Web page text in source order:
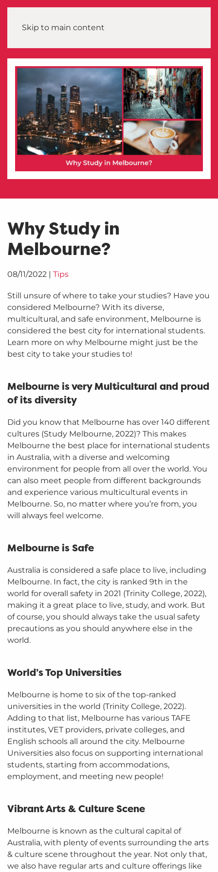
Skip to main content
Why Study in
Melbourne?
08/11/2022 | Tips
Still unsure of where to take your studies? Have you
considered Melbourne? With its diverse,
multicultural, and safe environment, Melbourne is
considered the best city for international students.
Learn more on why Melbourne might just be the
best city to take your studies to!
Melbourne is very Multicultural and proud
of its diversity
Did you know that Melbourne has over 140 different
cultures (Study Melbourne, 2022)? This makes
Melbourne the best place for international students
in Australia, with a diverse and welcoming
environment for people from all over the world. You
can also meet people from different backgrounds
and experience various multicultural events in
Melbourne. So, no matter where you’re from, you
will always feel welcome.
Melbourne is Safe
Australia is considered a safe place to live, including
Melbourne. In fact, the city is ranked 9th in the
world for overall safety in 2021 (Trinity College, 2022),
making it a great place to live, study, and work. But
of course, you should always take the usual safety
precautions as you should anywhere else in the
world.
World’s Top Universities
Melbourne is home to six of the top-ranked
universities in the world (Trinity College, 2022).
Adding to that list, Melbourne has various TAFE
institutes, VET providers, private colleges, and
English schools all around the city. Melbourne
Universities also focus on supporting international
students, starting from accommodations,
employment, and meeting new people!
Vibrant Arts & Culture Scene
Melbourne is known as the cultural capital of
Australia, with plenty of events surrounding the arts
& culture scene throughout the year. Not only that,
we also have regular arts and culture offerings like